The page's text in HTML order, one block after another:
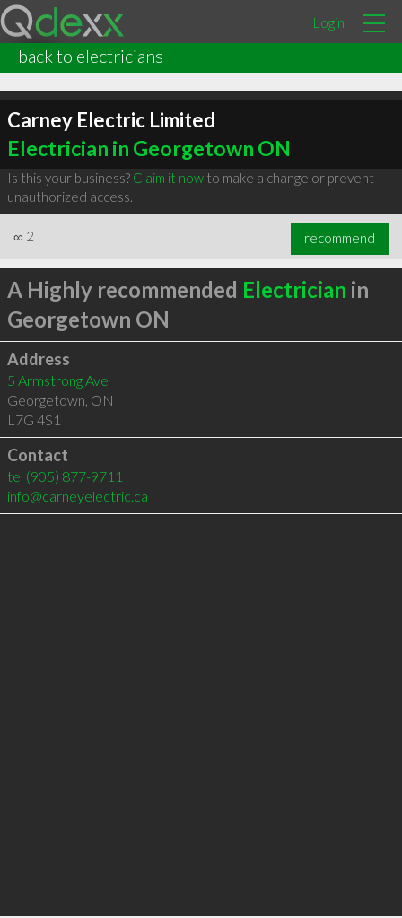
Login
back to electricians
Carney Electric Limited
Electrician in Georgetown ON
Is this your business? Claim it nowto make a change or prevent
unauthorized access.
∞ 2 recommend
A Highly recommended Electrician in
Georgetown ON
Address
5 Armstrong Ave
Georgetown, ON
L7G 4S1
Contact
tel (905) 877-9711
info@carneyelectric.ca